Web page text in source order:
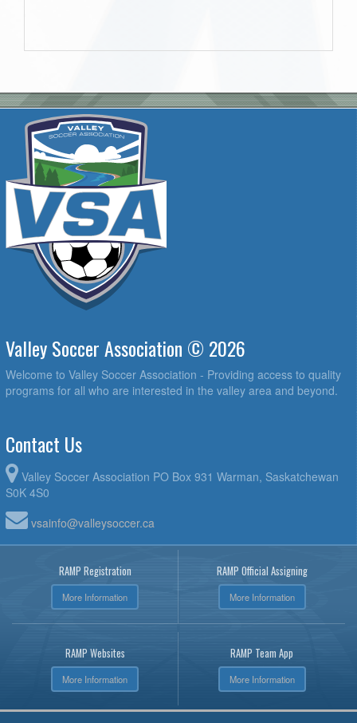
Valley Soccer Association © 2026
Welcome to Valley Soccer Association - Providing access to quality
programs for all who are interested in the valley area and beyond.
Contact Us
Valley Soccer Association PO Box 931 Warman, Saskatchewan
S0K 4S0
vsainfo@valleysoccer.ca
RAMP Registration
More Information
RAMP Official Assigning
More Information
RAMP Websites
More Information
RAMP Team App
More Information